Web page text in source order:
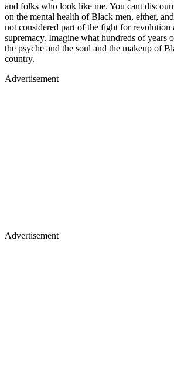
and folks who look like me. You cant
on the mental health of Black men, either,
not considered part of the fight for revolution
supremacy. Imagine what hundreds of years
the psyche and the soul and the makeup of
country.
Advertisement
Advertisement